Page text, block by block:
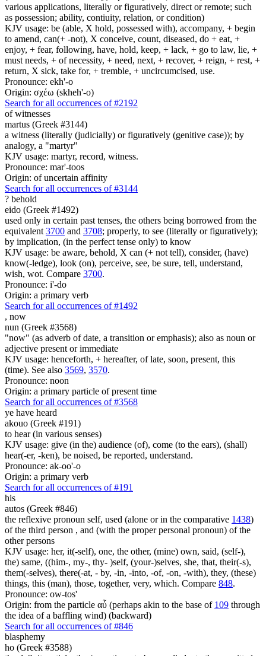
various applications, literally or figuratively, direct or remote; such
as possession; ability, contiuity, relation, or condition)
KJV usage: be (able, X hold, possessed with), accompany, + begin
to amend, can(+ -not), X conceive, count, diseased, do + eat, +
enjoy, + fear, following, have, hold, keep, + lack, + go to law, lie, +
must needs, + of necessity, + need, next, + recover, + reign, + rest, +
return, X sick, take for, + tremble, + uncircumcised, use.
Pronounce: ekh'-o
Origin: σχέω (skheh'-o)
Search for all occurrences of #2192
of witnesses
martus (Greek #3144)
a witness (literally (judicially) or figuratively (genitive case)); by
analogy, a "martyr"
KJV usage: martyr, record, witness.
Pronounce: mar'-toos
Origin: of uncertain affinity
Search for all occurrences of #3144
? behold
eido (Greek #1492)
used only in certain past tenses, the others being borrowed from the
equivalent 3700 and 3708; properly, to see (literally or figuratively);
by implication, (in the perfect tense only) to know
KJV usage: be aware, behold, X can (+ not tell), consider, (have)
know(-ledge), look (on), perceive, see, be sure, tell, understand,
wish, wot. Compare 3700.
Pronounce: i'-do
Origin: a primary verb
Search for all occurrences of #1492
, now
nun (Greek #3568)
"now" (as adverb of date, a transition or emphasis); also as noun or
adjective present or immediate
KJV usage: henceforth, + hereafter, of late, soon, present, this
(time). See also 3569, 3570.
Pronounce: noon
Origin: a primary particle of present time
Search for all occurrences of #3568
ye have heard
akouo (Greek #191)
to hear (in various senses)
KJV usage: give (in the) audience (of), come (to the ears), (shall)
hear(-er, -ken), be noised, be reported, understand.
Pronounce: ak-oo'-o
Origin: a primary verb
Search for all occurrences of #191
his
autos (Greek #846)
the reflexive pronoun self, used (alone or in the comparative 1438)
of the third person , and (with the proper personal pronoun) of the
other persons
KJV usage: her, it(-self), one, the other, (mine) own, said, (self-),
the) same, ((him-, my-, thy- )self, (your-)selves, she, that, their(-s),
them(-selves), there(-at, - by, -in, -into, -of, -on, -with), they, (these)
things, this (man), those, together, very, which. Compare 848.
Pronounce: ow-tos'
Origin: from the particle αὖ (perhaps akin to the base of 109 through
the idea of a baffling wind) (backward)
Search for all occurrences of #846
blasphemy
ho (Greek #3588)